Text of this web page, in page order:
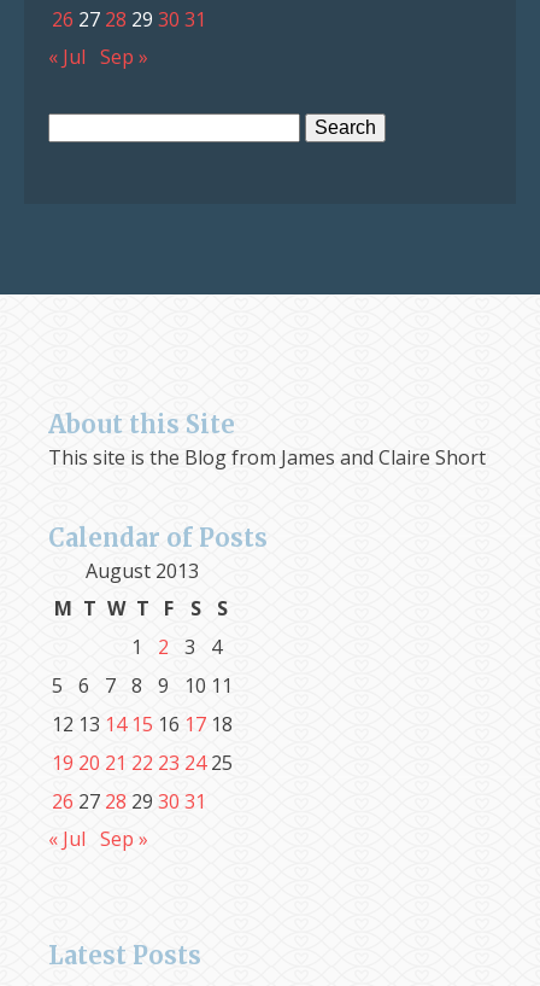
26 27 28 29 30 31
« Jul Sep »
About this Site
This site is the Blog from James and Claire Short
Calendar of Posts
August 2013
M T W T F S
S
1
2 3
4
5
6 7 8 9 10 11
12 13 14 15 16 17 18
19 20 21 22 23 24 25
26 27 28 29 30 31
« Jul Sep »
Latest Posts